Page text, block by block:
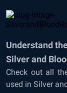
Understand
Silver and
Check out all
used in Silver